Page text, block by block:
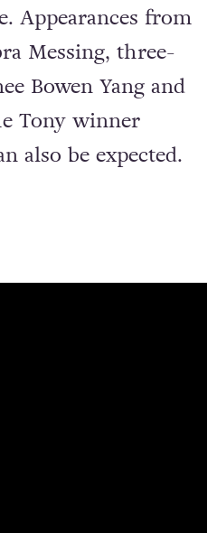
Appearances from
Messing, three-
Bowen Yang and
Tony winner
also be expected.